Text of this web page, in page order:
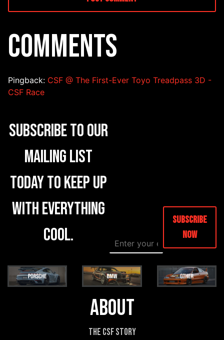
COMMENTS
Pingback: CSF @ The First-Ever Toyo Treadpass 3D -
CSF Race
Subscribe to our
mailing list
today to keep up
with everything
cool.
N
m
e
E
m
i
l
*
Subscribe
Now
About
The CSF Story